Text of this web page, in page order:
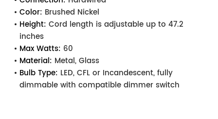
Color: Brushed Nickel
Height: Cord length is adjustable up to 47.2
inches
Max Watts: 60
Material: Metal, Glass
Bulb Type: LED, CFL or Incandescent, fully
dimmable with compatible dimmer switch